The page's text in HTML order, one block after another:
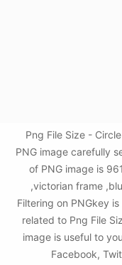
Png File Size -
PNG image carefully
of PNG image is
,victorian frame
Filtering on PNGkey
related to Png File
image is useful to
Facebook,